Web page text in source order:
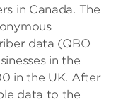
in Canada. The
data (QBO
in the
in the UK. After
data to the